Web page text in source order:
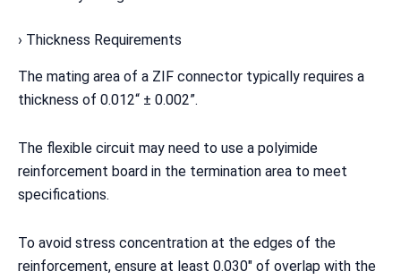
› Thickness Requirements
The mating area of a ZIF connector typically requires a
thickness of 0.012“ ± 0.002”.
The flexible circuit may need to use a polyimide
reinforcement board in the termination area to meet
specifications.
To avoid stress concentration at the edges of the
reinforcement, ensure at least 0.030″ of overlap with the